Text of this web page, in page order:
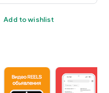
Add to wishlist